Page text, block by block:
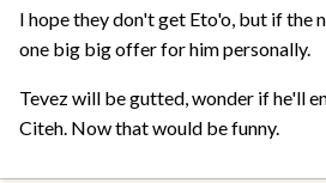
I hope they don't get Eto'o, but if the
one big big offer for him personally.
Tevez will be gutted, wonder if he'll
Citeh. Now that would be funny.